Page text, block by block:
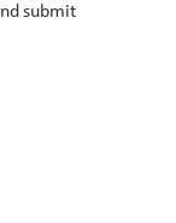
submit